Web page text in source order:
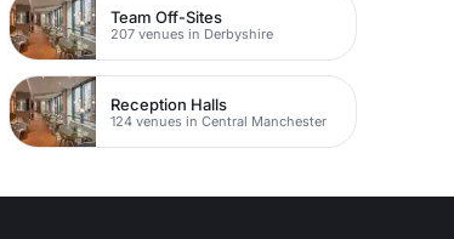
Team Off-Sites
207 venues in Derbyshire
Reception Halls
124 venues in Central Manchester